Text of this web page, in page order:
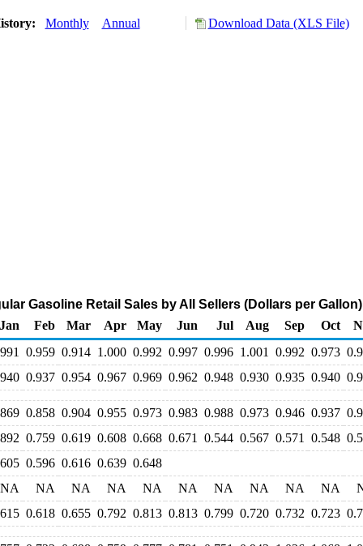
Monthly Annual Download Data (XLS File)
Gasoline Retail Sales by All Sellers (Dollars per Gallon)
Jan
Feb Mar Apr May Jun Jul Aug Sep Oct
0.959 0.914 1.000 0.992 0.997 0.996 1.001 0.992 0.973
0.937 0.954 0.967 0.969 0.962 0.948 0.930 0.935 0.940
0.858 0.904 0.955 0.973 0.983 0.988 0.973 0.946 0.937
0.759 0.619 0.608 0.668 0.671 0.544 0.567 0.571 0.548
0.596 0.616 0.639 0.648
NA
NA NA NA NA NA NA NA NA NA
0.618 0.655 0.792 0.813 0.813 0.799 0.720 0.732 0.723